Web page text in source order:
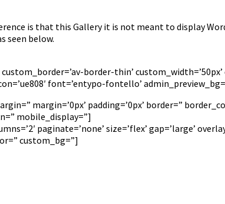
is that this Gallery it is not meant to display
seen below.
custom_border=’av-border-thin’
font=’entypo-fontello’
margin=’0px’ padding=’0px’ border=”
mobile_display=”]
paginate=’none’ size=’flex’ gap=’large’
custom_bg=”]